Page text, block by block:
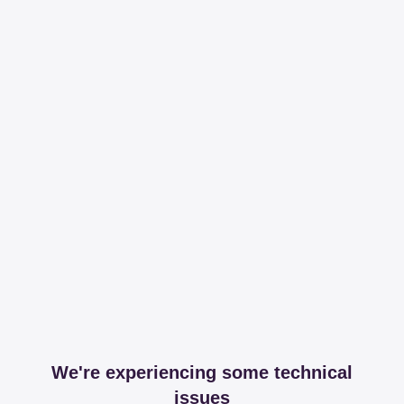
We're experiencing some technical
issues